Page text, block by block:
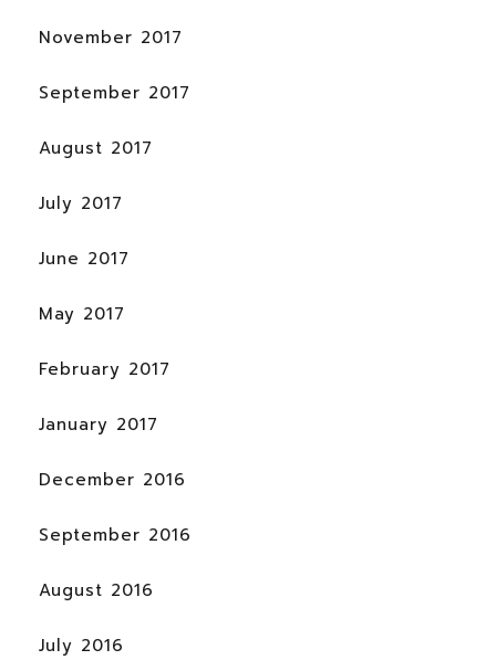
November 2017
September 2017
August 2017
July 2017
June 2017
May 2017
February 2017
January 2017
December 2016
September 2016
August 2016
July 2016